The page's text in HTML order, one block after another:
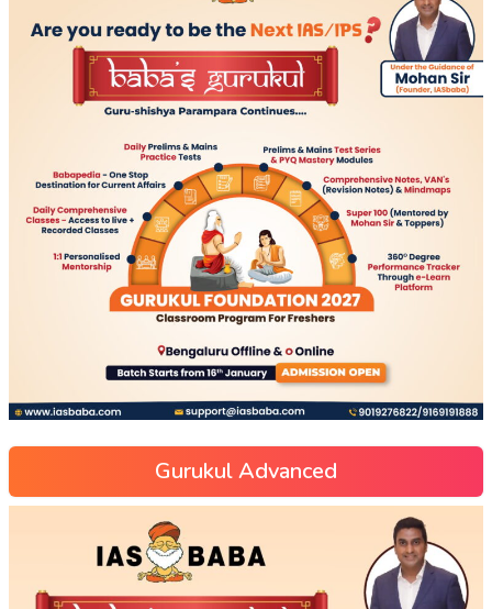
Gurukul Advanced